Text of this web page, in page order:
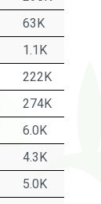
63K
1.1K
222K
274K
6.0K
4.3K
5.0K